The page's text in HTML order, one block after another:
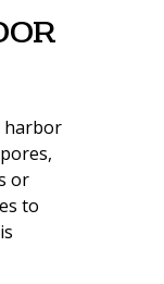
harbor
or
to